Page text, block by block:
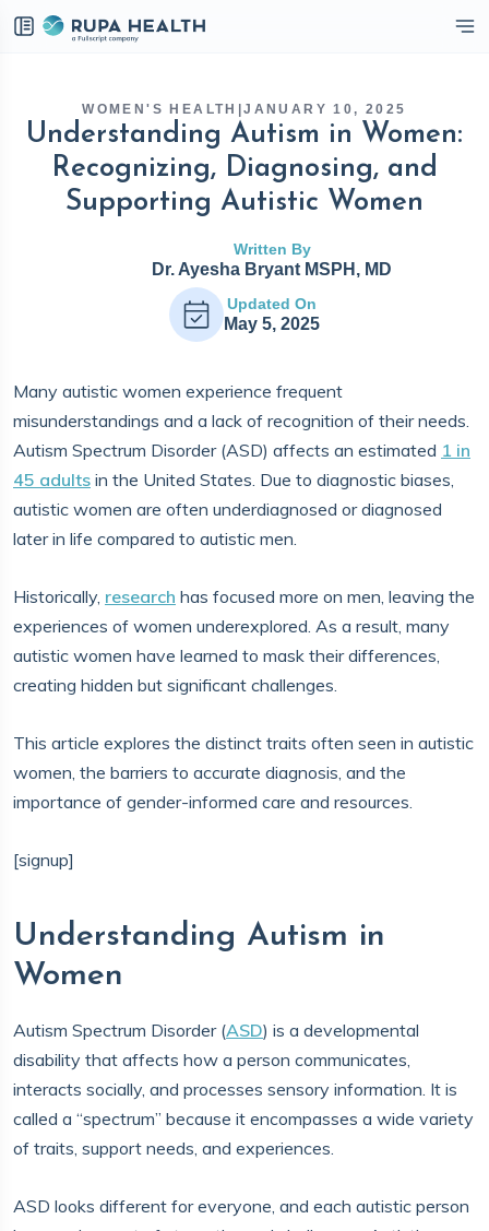
WOMEN'S HEALTH |JANUARY 10, 2025
Understanding Autism in Women:
Recognizing, Diagnosing, and
Supporting Autistic Women
Written By
Dr. Ayesha Bryant MSPH, MD
Updated On
May 5, 2025
Many autistic women experience frequent
misunderstandings and a lack of recognition of their needs.
Autism Spectrum Disorder (ASD) affects an estimated 1 in
45 adults in the United States. Due to diagnostic biases,
autistic women are often underdiagnosed or diagnosed
later in life compared to autistic men.
Historically, research has focused more on men, leaving the
experiences of women underexplored. As a result, many
autistic women have learned to mask their differences,
creating hidden but significant challenges.
This article explores the distinct traits often seen in autistic
women, the barriers to accurate diagnosis, and the
importance of gender-informed care and resources.
[signup]
Understanding Autism in
Women
Autism Spectrum Disorder (ASD) is a developmental
disability that affects how a person communicates,
interacts socially, and processes sensory information. It is
called a “spectrum” because it encompasses a wide variety
of traits, support needs, and experiences.
ASD looks different for everyone, and each autistic person